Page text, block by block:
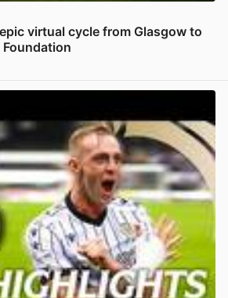
virtual cycle from Glasgow to